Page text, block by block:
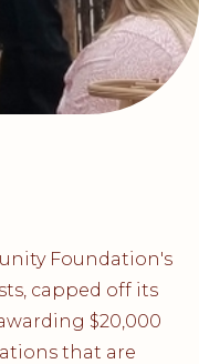
Foundation's
capped off its
$20,000
that are